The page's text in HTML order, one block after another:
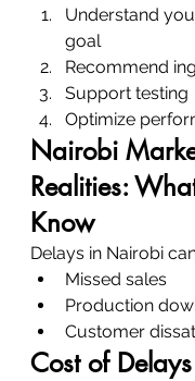
Understand
goal
Recommend
Support testing
Optimize
Nairobi
Realities:
Know
Delays in Nairobi
Missed sales
Production
Customer
Cost of